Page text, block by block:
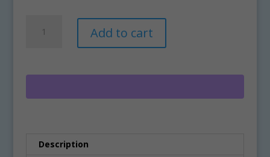
Elements
Download
Add to cart
r
Description